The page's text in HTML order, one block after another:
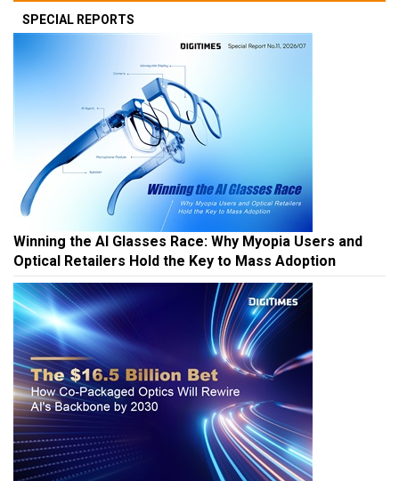
SPECIAL REPORTS
Winning the AI Glasses Race: Why Myopia Users and
Optical Retailers Hold the Key to Mass Adoption